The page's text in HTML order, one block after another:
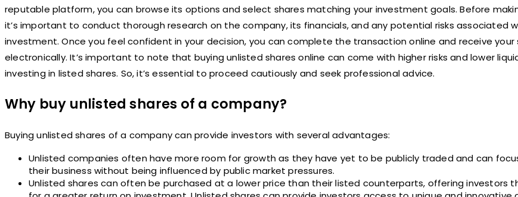
reputable platform, you can browse its options and select shares matching your investment goals. Before
it’s important to conduct thorough research on the company, its financials, and any potential risks associated
investment. Once you feel confident in your decision, you can complete the transaction online and receive your
electronically. It’s important to note that buying unlisted shares online can come with higher risks and lower
investing in listed shares. So, it’s essential to proceed cautiously and seek professional advice.
Why buy unlisted shares of a company?
Buying unlisted shares of a company can provide investors with several advantages:
Unlisted companies often have more room for growth as they have yet to be publicly traded and can
their business without being influenced by public market pressures.
Unlisted shares can often be purchased at a lower price than their listed counterparts, offering investors